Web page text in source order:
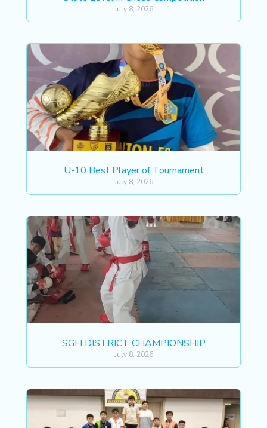
July 8, 2026
U-10 Best Player of Tournament
July 8, 2026
SGFI DISTRICT CHAMPIONSHIP
July 8, 2026